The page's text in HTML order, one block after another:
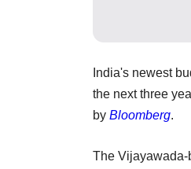
India's newest
the next three
by Bloomberg.
The Vijayawada-